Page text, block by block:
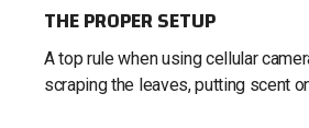
THE PROPER SETUP
A top rule when using cellular
scraping the leaves, putting scent